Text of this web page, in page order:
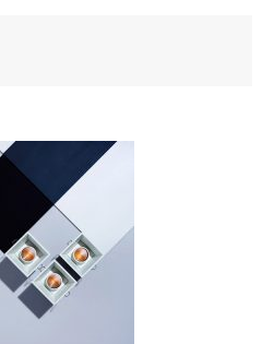
ABOUT
HOME
LATEST
WE LOVE